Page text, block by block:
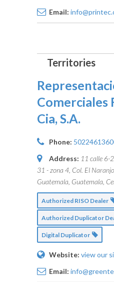
Email:
Comerciales
Cia, S.A.
Phone:
Address: 11 calle 6-
31 - zona 4, Col. El
Guatemala, Guatemala,
Authorized RISO Dealer
Authorized Duplicator
Digital Duplicator
Website: view our
Email: